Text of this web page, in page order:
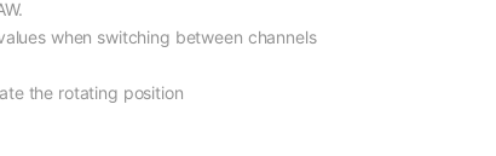
when switching between channels
the rotating position